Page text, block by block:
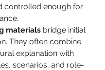
controlled enough for
materials bridge initial
They often combine
explanation with
scenarios, and role-